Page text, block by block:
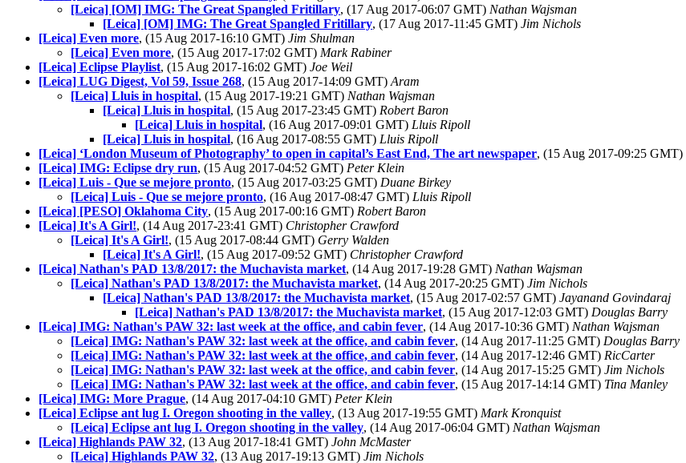
[Leica] [OM] IMG: The Great Spangled Fritillary, (17 Aug 2017-06:07 GMT) Nathan Wajsman
[Leica] [OM] IMG: The Great Spangled Fritillary, (17 Aug 2017-11:45 GMT) Jim Nichols
[Leica] Even more, (15 Aug 2017-16:10 GMT) Jim Shulman
[Leica] Even more, (15 Aug 2017-17:02 GMT) Mark Rabiner
[Leica] Eclipse Playlist, (15 Aug 2017-16:02 GMT) Joe Weil
[Leica] LUG Digest, Vol 59, Issue 268, (15 Aug 2017-14:09 GMT) Aram
[Leica] Lluis in hospital, (15 Aug 2017-19:21 GMT) Nathan Wajsman
[Leica] Lluis in hospital, (15 Aug 2017-23:45 GMT) Robert Baron
[Leica] Lluis in hospital, (16 Aug 2017-09:01 GMT) Lluis Ripoll
[Leica] Lluis in hospital, (16 Aug 2017-08:55 GMT) Lluis Ripoll
[Leica] ‘London Museum of Photography’ to open in capital’s East End, The art newspaper, (15 Aug 2017-09:25 GMT)
[Leica] IMG: Eclipse dry run, (15 Aug 2017-04:52 GMT) Peter Klein
[Leica] Luis - Que se mejore pronto, (15 Aug 2017-03:25 GMT) Duane Birkey
[Leica] Luis - Que se mejore pronto, (16 Aug 2017-08:47 GMT) Lluis Ripoll
[Leica] [PESO] Oklahoma City, (15 Aug 2017-00:16 GMT) Robert Baron
[Leica] It's A Girl!, (14 Aug 2017-23:41 GMT) Christopher Crawford
[Leica] It's A Girl!, (15 Aug 2017-08:44 GMT) Gerry Walden
[Leica] It's A Girl!, (15 Aug 2017-09:52 GMT) Christopher Crawford
[Leica] Nathan's PAD 13/8/2017: the Muchavista market, (14 Aug 2017-19:28 GMT) Nathan Wajsman
[Leica] Nathan's PAD 13/8/2017: the Muchavista market, (14 Aug 2017-20:25 GMT) Jim Nichols
[Leica] Nathan's PAD 13/8/2017: the Muchavista market, (15 Aug 2017-02:57 GMT) Jayanand Govindaraj
[Leica] Nathan's PAD 13/8/2017: the Muchavista market, (15 Aug 2017-12:03 GMT) Douglas Barry
[Leica] IMG: Nathan's PAW 32: last week at the office, and cabin fever, (14 Aug 2017-10:36 GMT) Nathan Wajsman
[Leica] IMG: Nathan's PAW 32: last week at the office, and cabin fever, (14 Aug 2017-11:25 GMT) Douglas Barry
[Leica] IMG: Nathan's PAW 32: last week at the office, and cabin fever, (14 Aug 2017-12:46 GMT) RicCarter
[Leica] IMG: Nathan's PAW 32: last week at the office, and cabin fever, (14 Aug 2017-15:25 GMT) Jim Nichols
[Leica] IMG: Nathan's PAW 32: last week at the office, and cabin fever, (15 Aug 2017-14:14 GMT) Tina Manley
[Leica] IMG: More Prague, (14 Aug 2017-04:10 GMT) Peter Klein
[Leica] Eclipse ant lug I. Oregon shooting in the valley, (13 Aug 2017-19:55 GMT) Mark Kronquist
[Leica] Eclipse ant lug I. Oregon shooting in the valley, (14 Aug 2017-06:04 GMT) Nathan Wajsman
[Leica] Highlands PAW 32, (13 Aug 2017-18:41 GMT) John McMaster
[Leica] Highlands PAW 32, (13 Aug 2017-19:13 GMT) Jim Nichols